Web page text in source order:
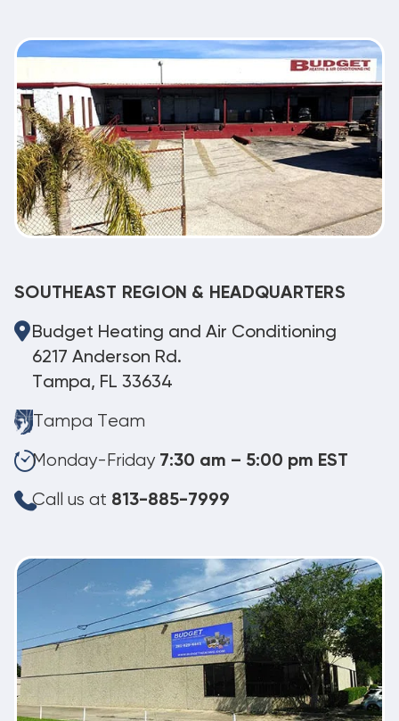
SOUTHEAST REGION & HEADQUARTERS
Budget Heating and Air Conditioning
6217 Anderson Rd.
Tampa, FL 33634
Tampa Team
Monday-Friday 7:30 am – 5:00 pm EST
Call us at 813-885-7999